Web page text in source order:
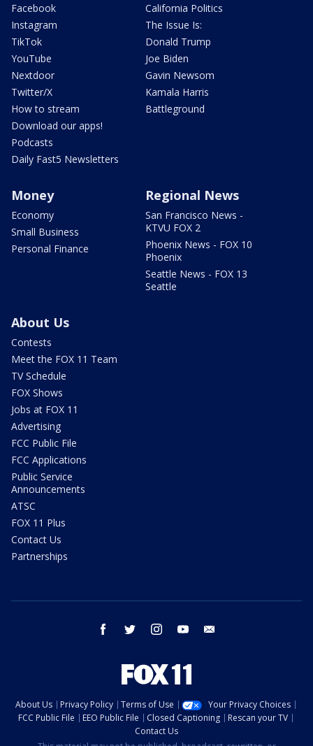
Facebook
Instagram
TikTok
YouTube
Nextdoor
Twitter/X
How to stream
Download our apps!
Podcasts
Daily Fast5 Newsletters
California Politics
The Issue Is:
Donald Trump
Joe Biden
Gavin Newsom
Kamala Harris
Battleground
Money
Economy
Small Business
Personal Finance
Regional News
San Francisco News -
KTVU FOX 2
Phoenix News - FOX 10
Phoenix
Seattle News - FOX 13
Seattle
About Us
Contests
Meet the FOX 11 Team
TV Schedule
FOX Shows
Jobs at FOX 11
Advertising
FCC Public File
FCC Applications
Public Service
Announcements
ATSC
FOX 11 Plus
Contact Us
Partnerships
facebook twitter instagram youtube
About Us Privacy Policy Terms of Use
Your Privacy Choices
FCC Public File
EEO Public File Closed Captioning
Rescan your TV
Contact Us